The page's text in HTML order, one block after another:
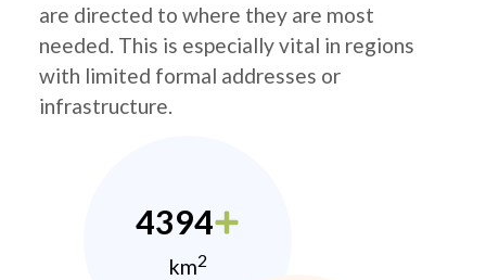
are directed to where they are most
needed. This is especially vital in regions
with limited formal addresses or
infrastructure.
4394
km2